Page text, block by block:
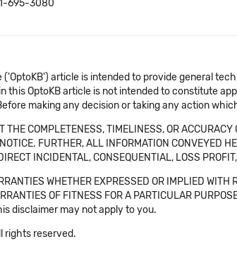
695-3080
('OptoKB') article is intended to provide general
this OptoKB article is not intended to constitute
making any decision or taking any action
THE COMPLETENESS, TIMELINESS, OR
FURTHER, ALL INFORMATION CONVEYED
INCIDENTAL, CONSEQUENTIAL, LOSS
WHETHER EXPRESSED OR IMPLIED
OF FITNESS FOR A PARTICULAR
disclaimer may not apply to you.
rights reserved.